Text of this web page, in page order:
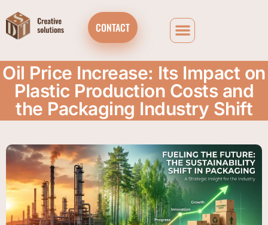
CONTACT
Oil Price Increase: Its Impact on
Plastic Production Costs and
the Packaging Industry Shift